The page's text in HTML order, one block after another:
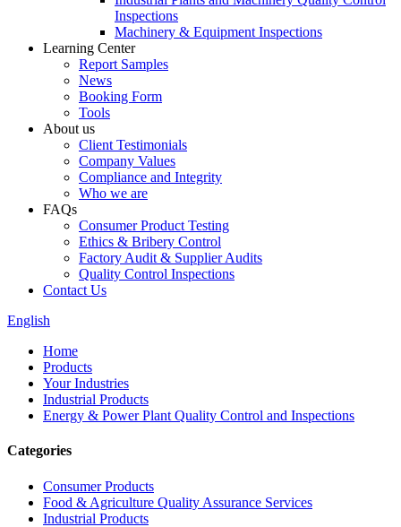
Inspections
Machinery & Equipment Inspections
Learning Center
Report Samples
News
Booking Form
Tools
About us
Client Testimonials
Company Values
Compliance and Integrity
Who we are
FAQs
Consumer Product Testing
Ethics & Bribery Control
Factory Audit & Supplier Audits
Quality Control Inspections
Contact Us
English
Home
Products
Your Industries
Industrial Products
Energy & Power Plant Quality Control and Inspections
Categories
Consumer Products
Food & Agriculture Quality Assurance Services
Industrial Products